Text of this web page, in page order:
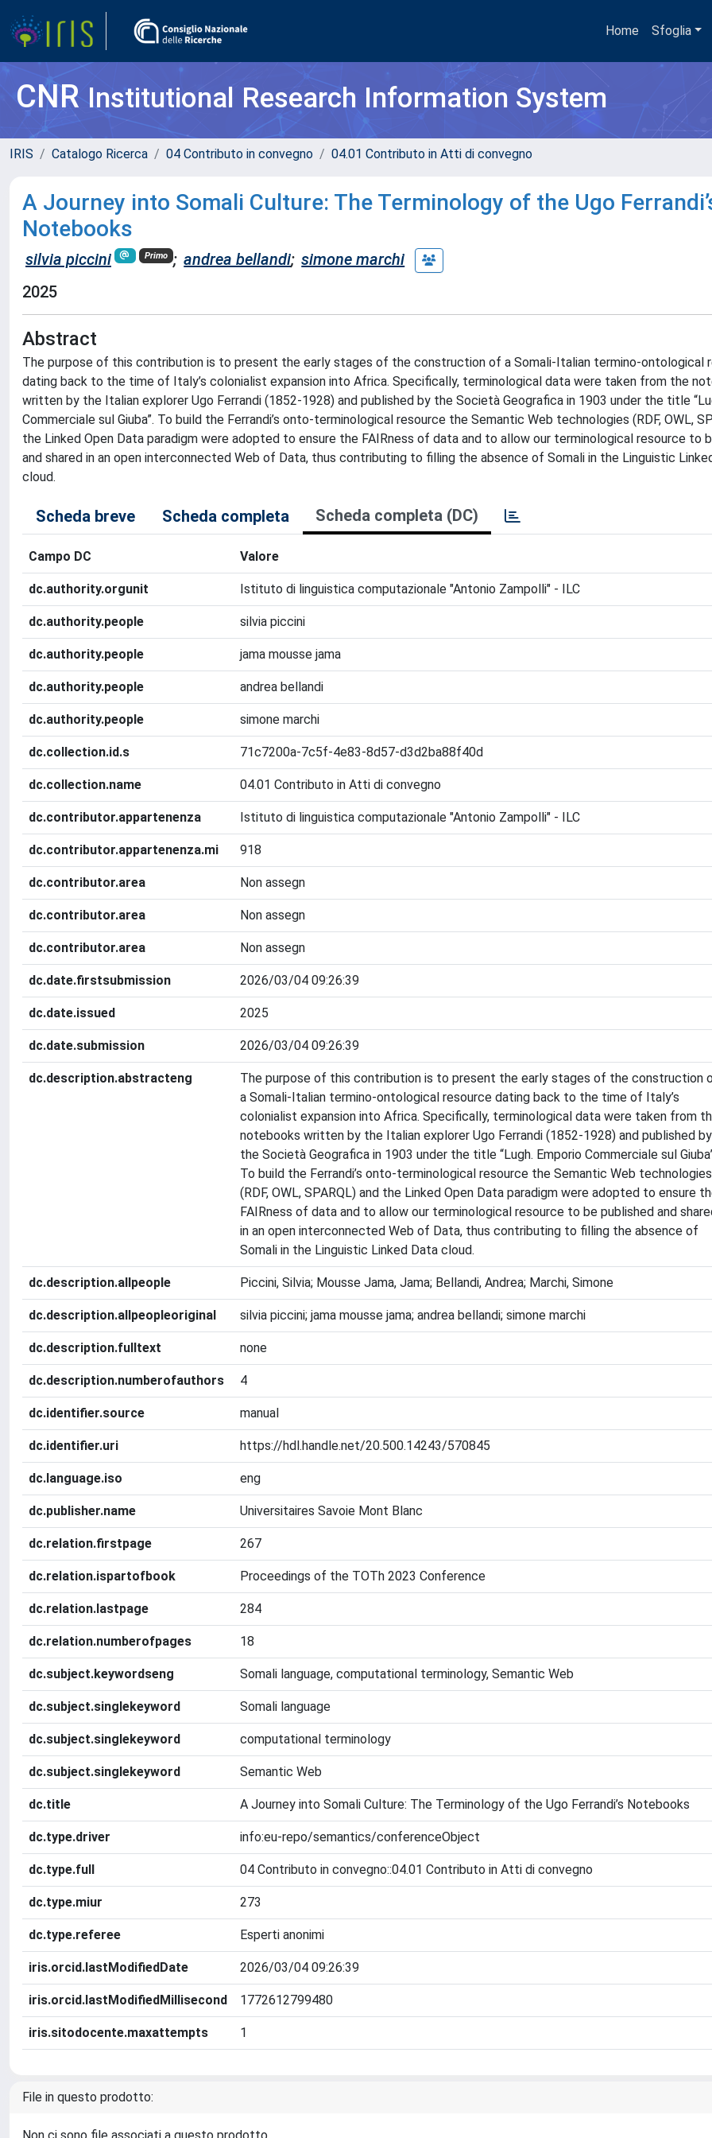
Home Sfoglia
CNRInstitutional Research Information System
IRIS Catalogo Ricerca 04 Contributo in convegno 04.01 Contributo in Atti di convegno
A Journey into Somali Culture: The Terminology of the Ugo
Notebooks
silvia piccini Primo ; andrea bellandi; simone marchi
2025
Abstract
The purpose of this contribution is to present the early stages of the construction of a Somali-Italian termino-ontological
dating back to the time of Italy’s colonialist expansion into Africa. Specifically, terminological data were taken from the
written by the Italian explorer Ugo Ferrandi (1852-1928) and published by the Società Geografica in 1903 under the title
Commerciale sul Giuba”. To build the Ferrandi’s onto-terminological resource the Semantic Web technologies (RDF, OWL,
the Linked Open Data paradigm were adopted to ensure the FAIRness of data and to allow our terminological resource to
and shared in an open interconnected Web of Data, thus contributing to filling the absence of Somali in the Linguistic
cloud.
Scheda breve Scheda completa Scheda completa (DC)
Campo DC Valore
dc.authority.orgunit Istituto di linguistica computazionale "Antonio Zampolli" - ILC
dc.authority.people silvia piccini
dc.authority.people jama mousse jama
dc.authority.people andrea bellandi
dc.authority.people simone marchi
dc.collection.id.s 71c7200a-7c5f-4e83-8d57-d3d2ba88f40d
dc.collection.name 04.01 Contributo in Atti di convegno
dc.contributor.appartenenza Istituto di linguistica computazionale "Antonio Zampolli" - ILC
dc.contributor.appartenenza.mi 918
dc.contributor.area Non assegn
dc.contributor.area Non assegn
dc.contributor.area Non assegn
dc.date.firstsubmission 2026/03/04 09:26:39
dc.date.issued 2025
dc.date.submission 2026/03/04 09:26:39
dc.description.abstracteng
The purpose of this contribution is to present the early stages of the construction
a Somali-Italian termino-ontological resource dating back to the time of Italy’s
colonialist expansion into Africa. Specifically, terminological data were taken from
notebooks written by the Italian explorer Ugo Ferrandi (1852-1928) and published by
the Società Geografica in 1903 under the title “Lugh. Emporio Commerciale sul
To build the Ferrandi’s onto-terminological resource the Semantic Web technologies
(RDF, OWL, SPARQL) and the Linked Open Data paradigm were adopted to ensure
FAIRness of data and to allow our terminological resource to be published and
in an open interconnected Web of Data, thus contributing to filling the absence of
Somali in the Linguistic Linked Data cloud.
dc.description.allpeople Piccini, Silvia; Mousse Jama, Jama; Bellandi, Andrea; Marchi, Simone
dc.description.allpeopleoriginal silvia piccini; jama mousse jama; andrea bellandi; simone marchi
dc.description.fulltext none
dc.description.numberofauthors 4
dc.identifier.source manual
dc.identifier.uri https://hdl.handle.net/20.500.14243/570845
dc.language.iso eng
dc.publisher.name Universitaires Savoie Mont Blanc
dc.relation.firstpage 267
dc.relation.ispartofbook Proceedings of the TOTh 2023 Conference
dc.relation.lastpage 284
dc.relation.numberofpages 18
dc.subject.keywordseng Somali language, computational terminology, Semantic Web
dc.subject.singlekeyword Somali language
dc.subject.singlekeyword computational terminology
dc.subject.singlekeyword Semantic Web
dc.title A Journey into Somali Culture: The Terminology of the Ugo Ferrandi’s Notebooks
dc.type.driver info:eu-repo/semantics/conferenceObject
dc.type.full 04 Contributo in convegno::04.01 Contributo in Atti di convegno
dc.type.miur 273
dc.type.referee Esperti anonimi
iris.orcid.lastModifiedDate 2026/03/04 09:26:39
iris.orcid.lastModifiedMillisecond 1772612799480
iris.sitodocente.maxattempts 1
File in questo prodotto: